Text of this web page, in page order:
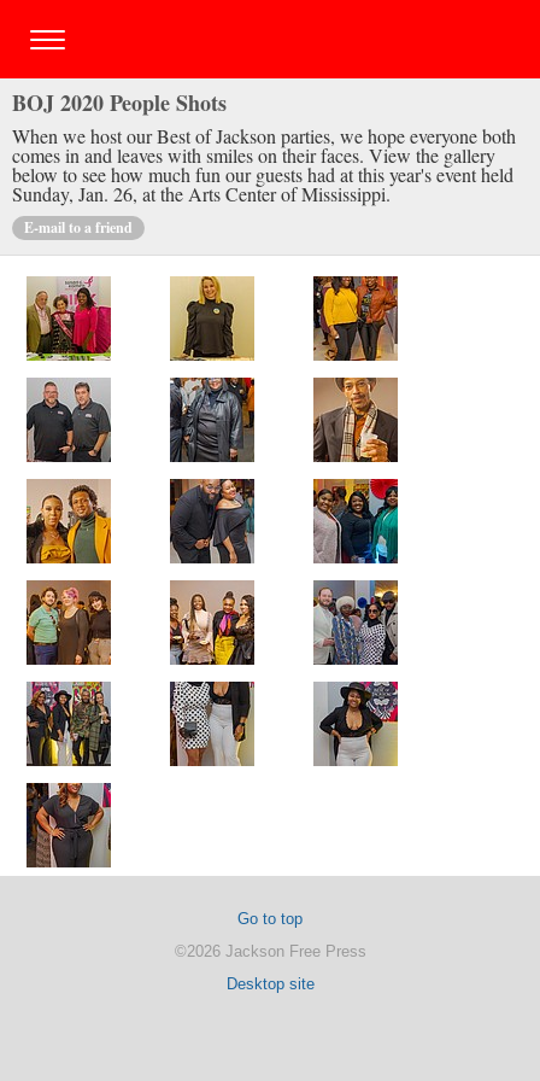
BOJ 2020 People Shots
When we host our Best of Jackson parties, we hope everyone both
comes in and leaves with smiles on their faces. View the gallery
below to see how much fun our guests had at this year's event held
Sunday, Jan. 26, at the Arts Center of Mississippi.
E-mail to a friend
Go to top
©2026 Jackson Free Press
Desktop site